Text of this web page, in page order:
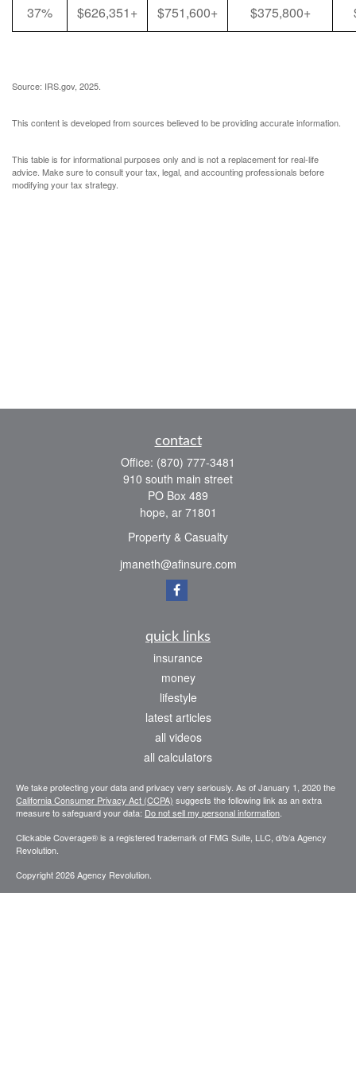
37% $626,351+ $751,600+ $375,800+
Source: IRS.gov, 2025.
This content is developed from sources believed to be providing accurate information.
This table is for informational purposes only and is not a replacement for real-life
advice. Make sure to consult your tax, legal, and accounting professionals before
modifying your tax strategy.
contact
Office: (870) 777-3481
910 south main street
PO Box 489
hope, ar 71801
Property & Casualty
jmaneth@afinsure.com
quick links
insurance
money
lifestyle
latest articles
all videos
all calculators
We take protecting your data and privacy very seriously. As of January 1, 2020 the
California Consumer Privacy Act (CCPA) suggests the following link as an extra
measure to safeguard your data: Do not sell my personal information
Clickable Coverage® is a registered trademark of FMG Suite, LLC, d/b/a Agency
Revolution.
Copyright 2026 Agency Revolution.